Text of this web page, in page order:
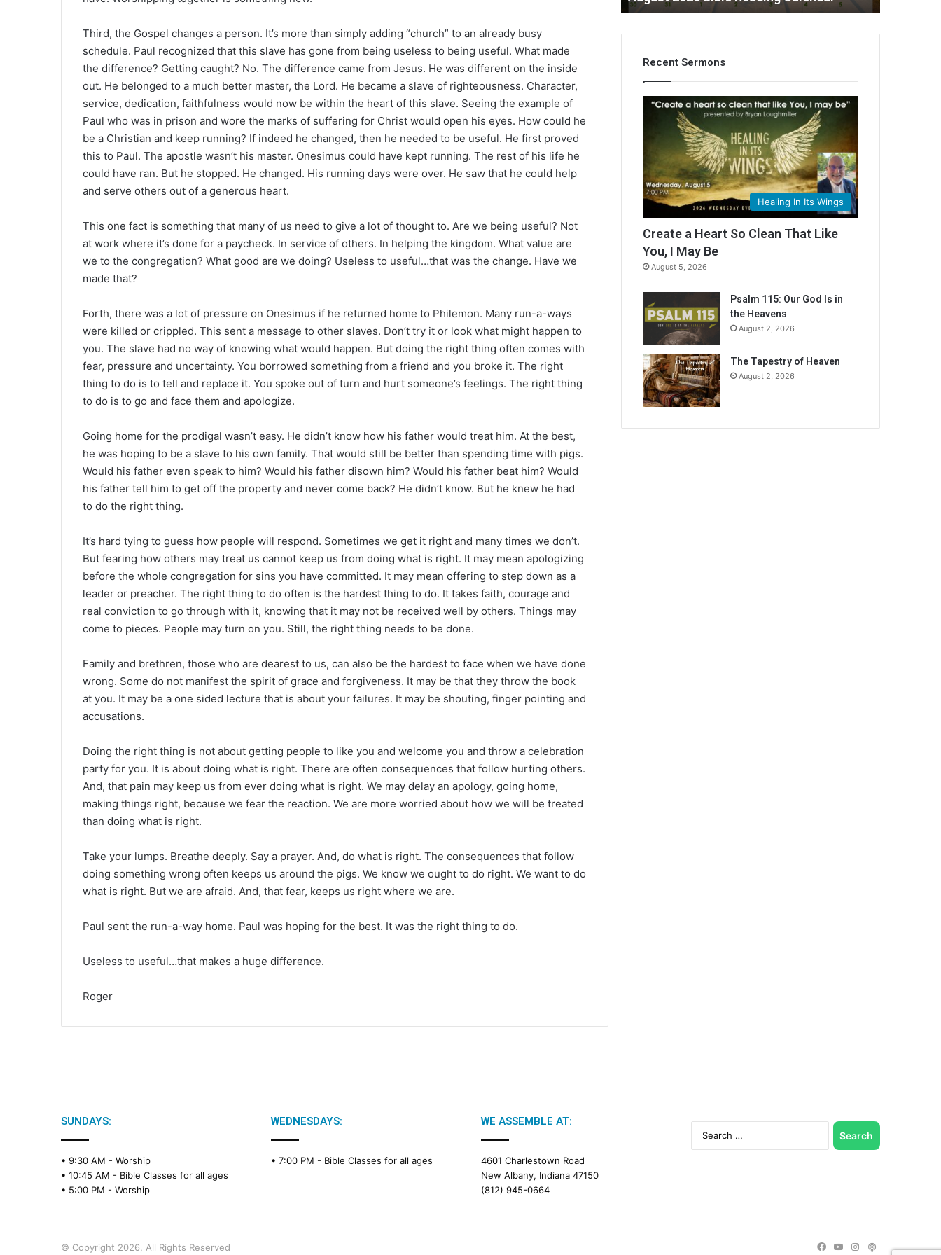
Third, the Gospel changes a person. It’s more than simply adding “church” to an already busy
schedule. Paul recognized that this slave has gone from being useless to being useful. What made
the difference? Getting caught? No. The difference came from Jesus. He was different on the inside
out. He belonged to a much better master, the Lord. He became a slave of righteousness. Character,
service, dedication, faithfulness would now be within the heart of this slave. Seeing the example of
Paul who was in prison and wore the marks of suffering for Christ would open his eyes. How could he
be a Christian and keep running? If indeed he changed, then he needed to be useful. He first proved
this to Paul. The apostle wasn’t his master. Onesimus could have kept running. The rest of his life he
could have ran. But he stopped. He changed. His running days were over. He saw that he could help
and serve others out of a generous heart.
This one fact is something that many of us need to give a lot of thought to. Are we being useful? Not
at work where it’s done for a paycheck. In service of others. In helping the kingdom. What value are
we to the congregation? What good are we doing? Useless to useful…that was the change. Have we
made that?
Forth, there was a lot of pressure on Onesimus if he returned home to Philemon. Many run-a-ways
were killed or crippled. This sent a message to other slaves. Don’t try it or look what might happen to
you. The slave had no way of knowing what would happen. But doing the right thing often comes with
fear, pressure and uncertainty. You borrowed something from a friend and you broke it. The right
thing to do is to tell and replace it. You spoke out of turn and hurt someone’s feelings. The right thing
to do is to go and face them and apologize.
Going home for the prodigal wasn’t easy. He didn’t know how his father would treat him. At the best,
he was hoping to be a slave to his own family. That would still be better than spending time with pigs.
Would his father even speak to him? Would his father disown him? Would his father beat him? Would
his father tell him to get off the property and never come back? He didn’t know. But he knew he had
to do the right thing.
It’s hard tying to guess how people will respond. Sometimes we get it right and many times we don’t.
But fearing how others may treat us cannot keep us from doing what is right. It may mean apologizing
before the whole congregation for sins you have committed. It may mean offering to step down as a
leader or preacher. The right thing to do often is the hardest thing to do. It takes faith, courage and
real conviction to go through with it, knowing that it may not be received well by others. Things may
come to pieces. People may turn on you. Still, the right thing needs to be done.
Family and brethren, those who are dearest to us, can also be the hardest to face when we have done
wrong. Some do not manifest the spirit of grace and forgiveness. It may be that they throw the book
at you. It may be a one sided lecture that is about your failures. It may be shouting, finger pointing and
accusations.
Doing the right thing is not about getting people to like you and welcome you and throw a celebration
party for you. It is about doing what is right. There are often consequences that follow hurting others.
And, that pain may keep us from ever doing what is right. We may delay an apology, going home,
making things right, because we fear the reaction. We are more worried about how we will be treated
than doing what is right.
Take your lumps. Breathe deeply. Say a prayer. And, do what is right. The consequences that follow
doing something wrong often keeps us around the pigs. We know we ought to do right. We want to do
what is right. But we are afraid. And, that fear, keeps us right where we are.
Paul sent the run-a-way home. Paul was hoping for the best. It was the right thing to do.
Useless to useful…that makes a huge difference.
Roger
B
Recent Sermons
Healing In Its Wings
Create a Heart So Clean That Like
You, I May Be
August 5, 2026
Psalm 115: Our God Is in
the Heavens
August 2, 2026
The Tapestry of Heaven
August 2, 2026
SUNDAYS:
• 9:30 AM - Worship
• 10:45 AM - Bible Classes for all ages
• 5:00 PM - Worship
WEDNESDAYS:
• 7:00 PM - Bible Classes for all ages
WE ASSEMBLE AT:
4601 Charlestown Road
New Albany, Indiana 47150
(812) 945-0664
Search
for:
© Copyright 2026, All Rights Reserved Facebook
YouTubeInstagram
Podcast